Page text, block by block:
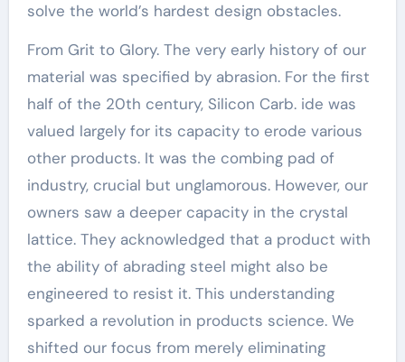
solve the world’s hardest design obstacles.
From Grit to Glory. The very early history of our
material was specified by abrasion. For the first
half of the 20th century, Silicon Carb. ide was
valued largely for its capacity to erode various
other products. It was the combing pad of
industry, crucial but unglamorous. However, our
owners saw a deeper capacity in the crystal
lattice. They acknowledged that a product with
the ability of abrading steel might also be
engineered to resist it. This understanding
sparked a revolution in products science. We
shifted our focus from merely eliminating